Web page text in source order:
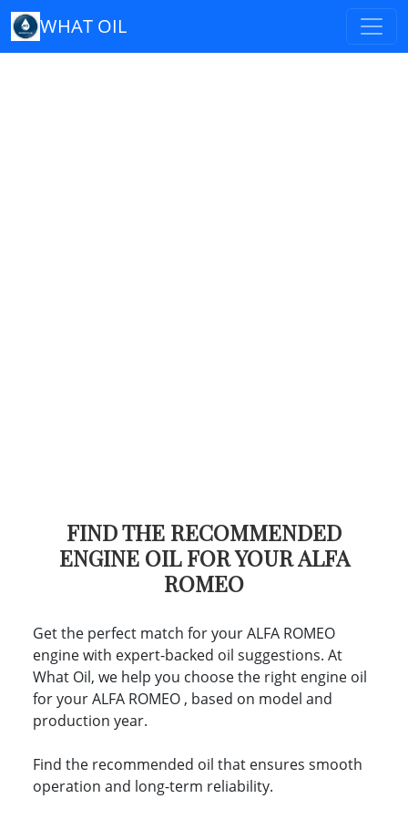
WHAT OIL
FIND THE RECOMMENDED
ENGINE OIL FOR YOUR ALFA
ROMEO
Get the perfect match for your ALFA ROMEO
engine with expert-backed oil suggestions. At
What Oil, we help you choose the right engine oil
for your ALFA ROMEO , based on model and
production year.
Find the recommended oil that ensures smooth
operation and long-term reliability.